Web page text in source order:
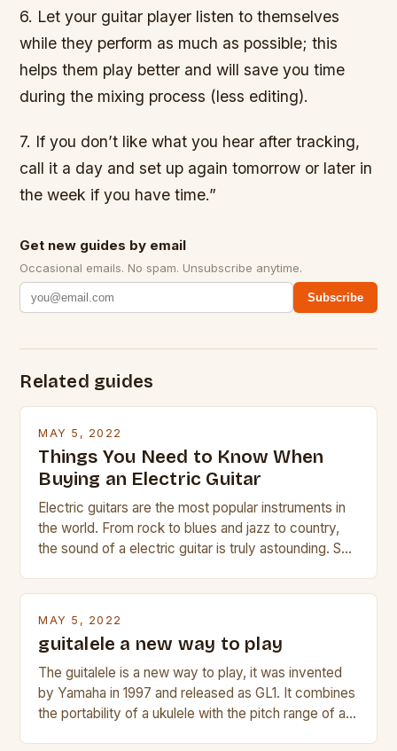
6. Let your guitar player listen to themselves
while they perform as much as possible; this
helps them play better and will save you time
during the mixing process (less editing).
7. If you don’t like what you hear after tracking,
call it a day and set up again tomorrow or later in
the week if you have time.”
Get new guides by email
Occasional emails. No spam. Unsubscribe anytime.
Subscribe
Related guides
MAY 5, 2022
Things You Need to Know When
Buying an Electric Guitar
Electric guitars are the most popular instruments in
the world. From rock to blues and jazz to country,
the sound of a electric guitar is truly astounding. So
MAY 5, 2022
guitalele a new way to play
The guitalele is a new way to play, it was invented
by Yamaha in 1997 and released as GL1. It combines
the portability of a ukulele with the pitch range of a